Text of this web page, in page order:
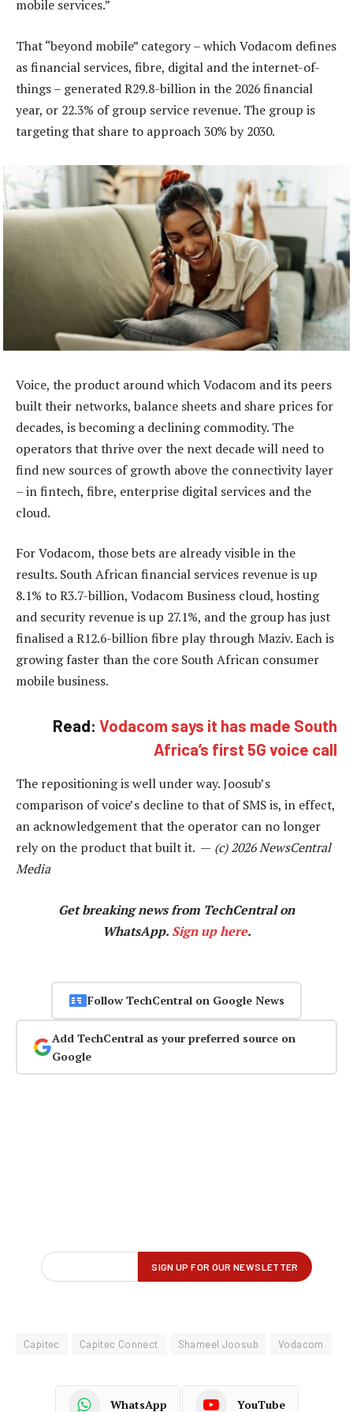
mobile services.”
That “beyond mobile” category – which Vodacom defines
as financial services, fibre, digital and the internet-of-
things – generated R29.8-billion in the 2026 financial
year, or 22.3% of group service revenue. The group is
targeting that share to approach 30% by 2030.
Voice, the product around which Vodacom and its peers
built their networks, balance sheets and share prices for
decades, is becoming a declining commodity. The
operators that thrive over the next decade will need to
find new sources of growth above the connectivity layer
– in fintech, fibre, enterprise digital services and the
cloud.
For Vodacom, those bets are already visible in the
results. South African financial services revenue is up
8.1% to R3.7-billion, Vodacom Business cloud, hosting
and security revenue is up 27.1%, and the group has just
finalised a R12.6-billion fibre play through Maziv. Each is
growing faster than the core South African consumer
mobile business.
Read: Vodacom says it has made South
Africa’s first 5G voice call
The repositioning is well under way. Joosub’s
comparison of voice’s decline to that of SMS is, in effect,
an acknowledgement that the operator can no longer
rely on the product that built it. — (c) 2026 NewsCentral
Media
Get breaking news from TechCentral on
WhatsApp. Sign up here.
Follow TechCentral on Google News
Add TechCentral as your preferred source on
Google
Capitec Capitec Connect Shameel Joosub Vodacom
WhatsApp YouTube